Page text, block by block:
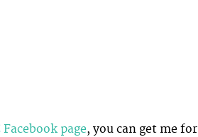
Facebook page, you can get me for